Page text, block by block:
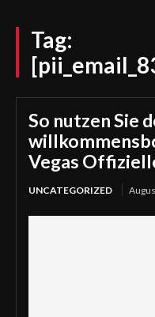
Tag:
So nutzen Sie
Vegas
UNCATEGORIZED